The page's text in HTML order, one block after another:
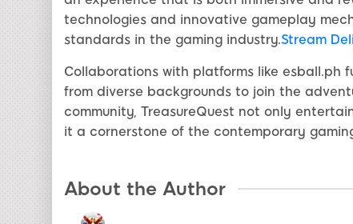
technologies and innovative gameplay
standards in the gaming industry.Stream
Collaborations with platforms like esball.ph
from diverse backgrounds to join the
community, TreasureQuest not only
it a cornerstone of the contemporary
About the Author